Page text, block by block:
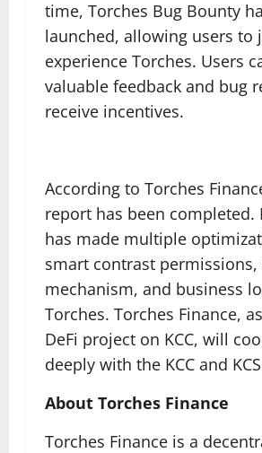
time, Torches Bug Bounty
launched, allowing users to
experience Torches. Users
valuable feedback and bug
receive incentives.
According to Torches
report has been completed.
has made multiple
smart contrast permissions,
mechanism, and business
Torches. Torches Finance,
DeFi project on KCC, will
deeply with the KCC and
About Torches Finance
Torches Finance is a